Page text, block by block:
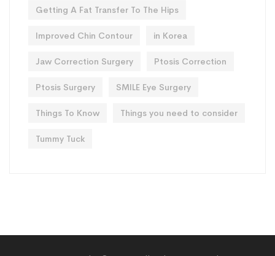
Getting A Fat Transfer To The Hips
Improved Chin Contour in Korea
Jaw Correction Surgery Ptosis Correction
Ptosis Surgery SMILE Eye Surgery
Things To Know Things you need to consider
Tummy Tuck